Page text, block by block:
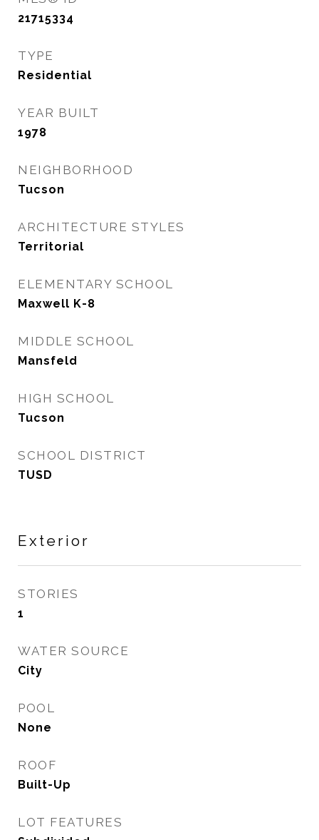
21715334
TYPE
Residential
YEAR BUILT
1978
NEIGHBORHOOD
Tucson
ARCHITECTURE STYLES
Territorial
ELEMENTARY SCHOOL
Maxwell K-8
MIDDLE SCHOOL
Mansfeld
HIGH SCHOOL
Tucson
SCHOOL DISTRICT
TUSD
Exterior
STORIES
1
WATER SOURCE
City
POOL
None
ROOF
Built-Up
LOT FEATURES